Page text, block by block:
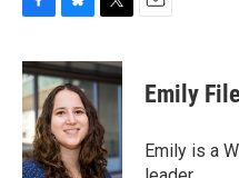
c
e
b
o
o
k
u
e
s
k
y
i
t
t
e
r
Emily
Emily is a